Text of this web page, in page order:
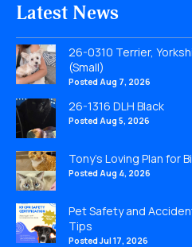
Latest News
26-0310 Terrier,
(Small)
Posted Aug 7, 2026
26-1316 DLH Black
Posted Aug 5, 2026
Tony’s Loving Plan for
Posted Aug 4, 2026
Pet Safety and
Tips
Posted Jul 17, 2026